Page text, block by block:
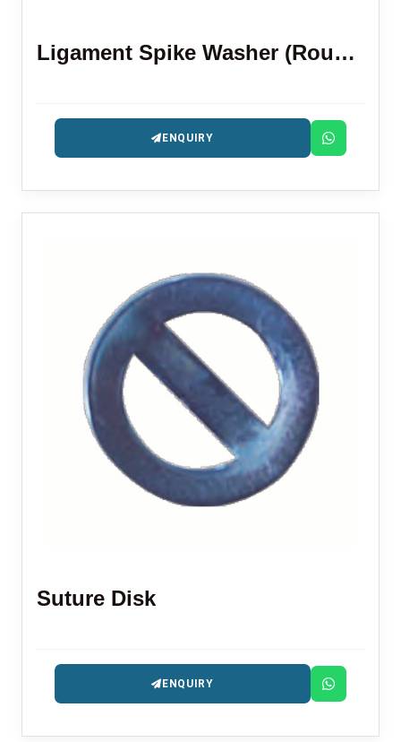
Ligament Spike Washer (Round Shape)
ENQUIRY
Suture Disk
ENQUIRY